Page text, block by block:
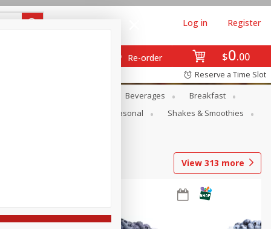
$0 00
Re-order
Log in Register
Reserve a Time Slot
Beverages
Breakfast
Seasonal
Shakes & Smoothies
View 313 more